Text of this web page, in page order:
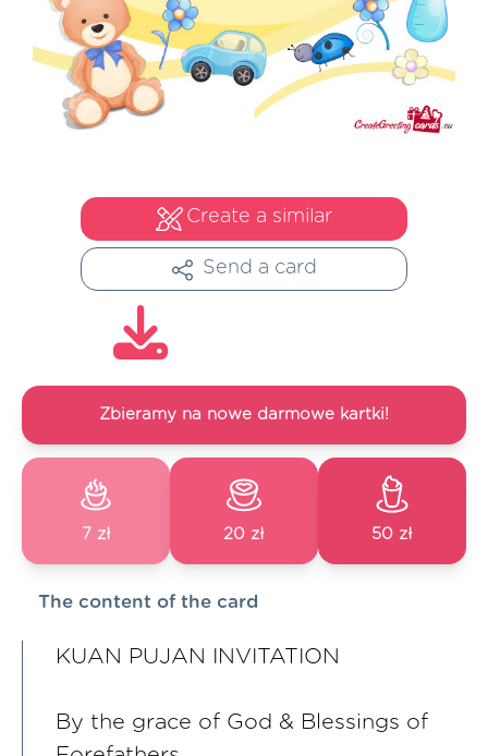
Create a similar
Send a card
Zbieramy na nowe darmowe kartki!
7 zł 20 zł 50 zł
The content of the card
KUAN PUJAN INVITATION
By the grace of God & Blessings of